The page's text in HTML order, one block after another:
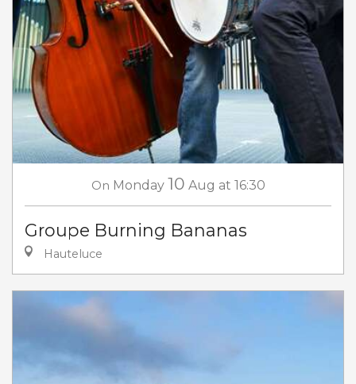
On Monday 10 Aug at 16:30
Groupe Burning Bananas
Hauteluce